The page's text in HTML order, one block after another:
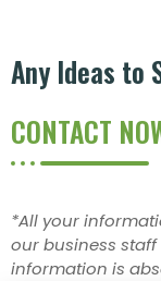
Any Ideas to
CONTACT
*All your
our business
information is